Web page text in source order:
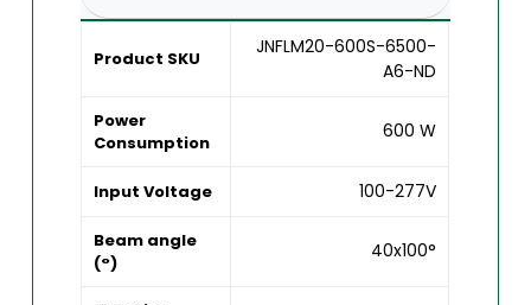
Product SKU
JNFLM20-600S-6500-
A6-ND
Power
Consumption
600 W
Input Voltage 100-277V
Beam angle
(°)
40x100°